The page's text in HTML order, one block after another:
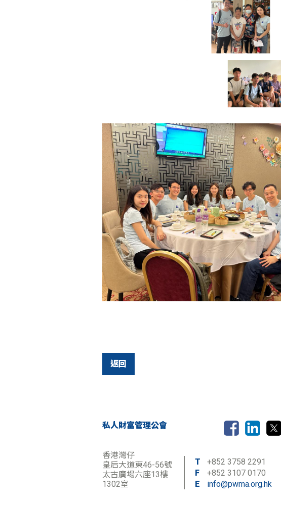
返回
私人財富管理公會
香港灣仔
皇后大道東46-56號
太古廣場六座13樓
1302室
T
+852 3758 2291
F
+852 3107 0170
E
info@pwma.org.hk